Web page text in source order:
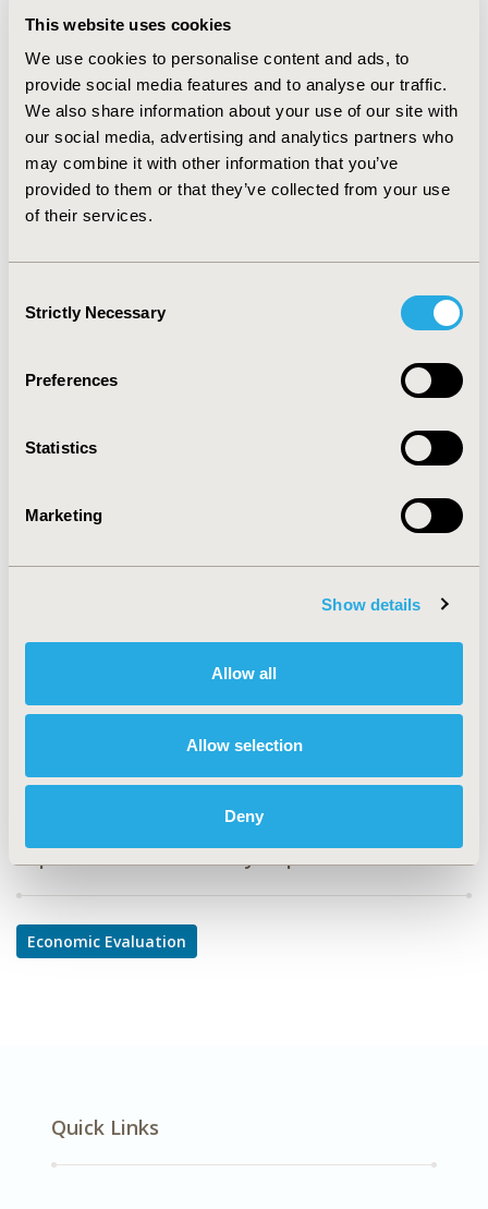
This website uses cookies
We use cookies to personalise content and ads, to
provide social media features and to analyse our traffic.
We also share information about your use of our site with
our social media, advertising and analytics partners who
may combine it with other information that you’ve
provided to them or that they’ve collected from your use
of their services.
Selection
Strictly Necessary
Preferences
Statistics
Marketing
Show details
Allow all
Allow selection
Deny
found for pain medications, antiviral medications, and
other medications, respectively. CONCLUSION: Patient
self-reported HCRU reasonably (ICC =0.4), but
imperfectly matched the electronic records across most
categories, with no systematic bias observed. Patient
misclassification of urgent care visits as ED visits may
account for some of the observed discrepancies
between ED and primary care visits. This study, which
represents one of the first efforts to evaluate the
comparisons between the two types of data sources
and offers insight into potential improvements for the
CODE
Explore Related HEOR by Topic
Economic Evaluation
Quick Links